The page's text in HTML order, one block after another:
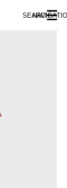
SEARCH